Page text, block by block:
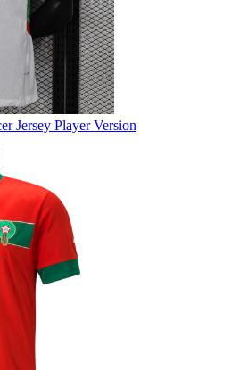
Jersey Player Version